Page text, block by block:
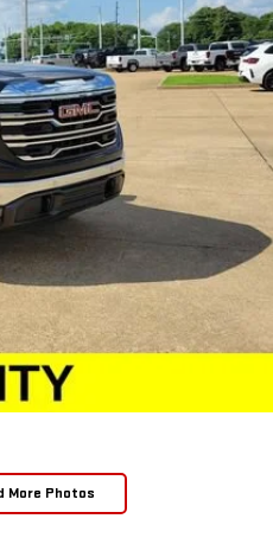
More Photos